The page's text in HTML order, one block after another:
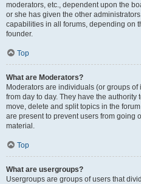
moderators, etc., dependent upon the
or she has given the other
capabilities in all forums, depending on
founder.
Top
What are Moderators?
Moderators are individuals (or groups
from day to day. They have the
move, delete and split topics in the
are present to prevent users from going
material.
Top
What are usergroups?
Usergroups are groups of users that